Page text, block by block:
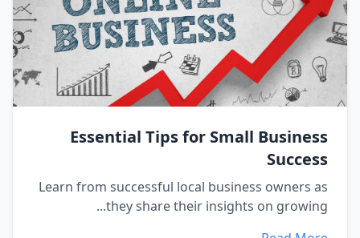
Essential Tips for Small Business
Success
Learn from successful local business owners as
they share their insights on growing...